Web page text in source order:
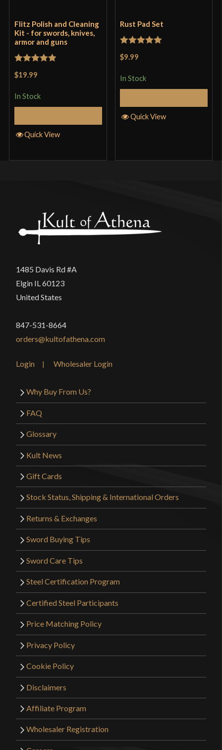
Flitz Polish and Cleaning
Kit - for swords, knives,
armor and guns
Rated
$19.99
In Stock
Quick View
Rust Pad Set
Rated
$9.99
In Stock
Quick View
1485 Davis Rd #A
Elgin IL 60123
United States
847-531-8664
orders@kultofathena.com
Login Wholesaler Login
Why Buy From Us?
FAQ
Glossary
Kult News
Gift Cards
Stock Status, Shipping & International Orders
Returns & Exchanges
Sword Buying Tips
Sword Care Tips
Steel Certification Program
Certified Steel Participants
Price Matching Policy
Privacy Policy
Cookie Policy
Disclaimers
Affiliate Program
Wholesaler Registration